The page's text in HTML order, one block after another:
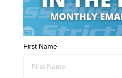
First Name